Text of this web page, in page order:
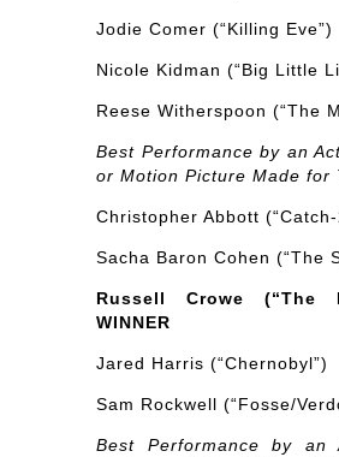
Jodie Comer (“Killing Eve”)
Nicole Kidman (“Big Little
Reese Witherspoon (“The
Best Performance by an
or Motion Picture Made for
Christopher Abbott (“Catch-
Sacha Baron Cohen (“The
Russell Crowe (“The
WINNER
Jared Harris (“Chernobyl”)
Sam Rockwell (“Fosse/
Best Performance by